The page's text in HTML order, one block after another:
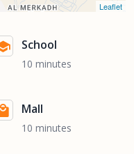
Leaflet
School
10 minutes
Mall
10 minutes